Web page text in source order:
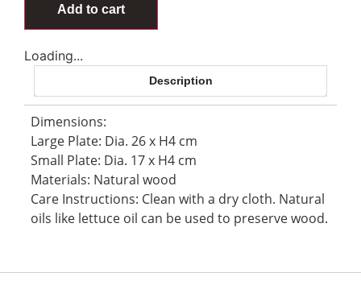
Add to cart
Loading...
Description
Dimensions:
Large Plate: Dia. 26 x H4 cm
Small Plate: Dia. 17 x H4 cm
Materials: Natural wood
Care Instructions: Clean with a dry cloth. Natural
oils like lettuce oil can be used to preserve wood.